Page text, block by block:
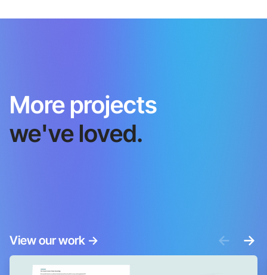
More projects
we've loved.
View our work -> <- ->